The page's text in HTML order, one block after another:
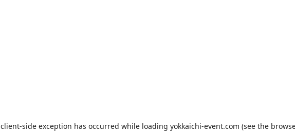
client-side exception has occurred while loading yokkaichi-event.com (see the